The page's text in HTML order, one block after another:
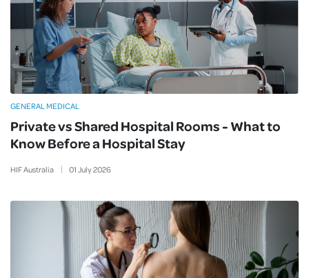
Private vs Shared Hospital Rooms - What to
Know Before a Hospital Stay
HIF Australia 01 July2026
GENERAL MEDICAL